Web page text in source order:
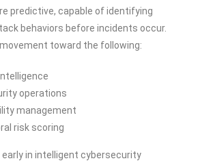
predictive, capable of identifying
behaviors before incidents occur.
movement toward the following:
operations
management
risk scoring
in intelligent cybersecurity